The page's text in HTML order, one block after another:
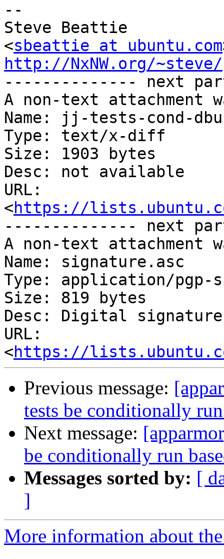
--
Steve Beattie
<sbeattie at ubuntu.com
http://NxNW.org/~steve/
-------------- next
A non-text attachment
Name: jj-tests-cond-
Type: text/x-diff
Size: 1903 bytes
Desc: not available
URL:
<https://
-------------- next
A non-text attachment
Name: signature.asc
Type: application/pgp-
Size: 819 bytes
Desc: Digital signature
URL:
<https://
Previous message:
tests be conditionally
Next message:
be conditionally run
Messages sorted by: [
]
More information about